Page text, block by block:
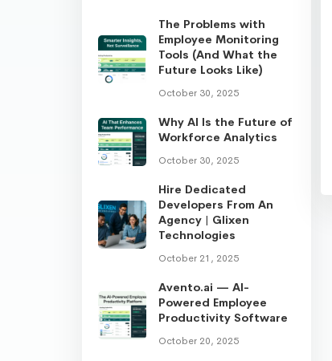
The Problems with
Employee Monitoring
Tools (And What the
Future Looks Like)
October 30, 2025
Why AI Is the Future of
Workforce Analytics
October 30, 2025
Hire Dedicated
Developers From An
Agency | Glixen
Technologies
October 21, 2025
Avento.ai — AI-
Powered Employee
Productivity Software
October 20, 2025